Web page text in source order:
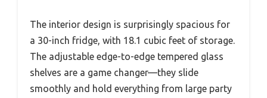
The interior design is surprisingly spacious for
a 30-inch fridge, with 18.1 cubic feet of storage.
The adjustable edge-to-edge tempered glass
shelves are a game changer—they slide
smoothly and hold everything from large party